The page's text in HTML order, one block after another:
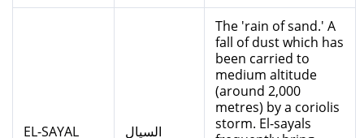
EL-SAYAL السيال
The 'rain of sand.' A
fall of dust which has
been carried to
medium altitude
(around 2,000
metres) by a coriolis
storm. El-sayals